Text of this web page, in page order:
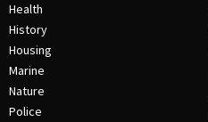
Health
History
Housing
Marine
Nature
Police